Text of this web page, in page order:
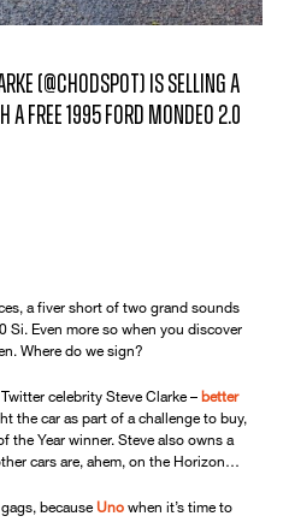
(@ChodSpot) is selling a
free 1995 Ford Mondeo 2.0
a fiver short of two grand sounds
Si. Even more so when you discover
Where do we sign?
celebrity Steve Clarke – better
the car as part of a challenge to buy,
the Year winner. Steve also owns a
cars are, ahem, on the Horizon…
gags, becauseUno when it’s time to